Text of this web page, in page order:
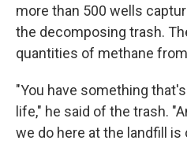
more than 500 wells
the decomposing trash.
quantities of methane
"You have something
life," he said of the trash.
we do here at the landfill